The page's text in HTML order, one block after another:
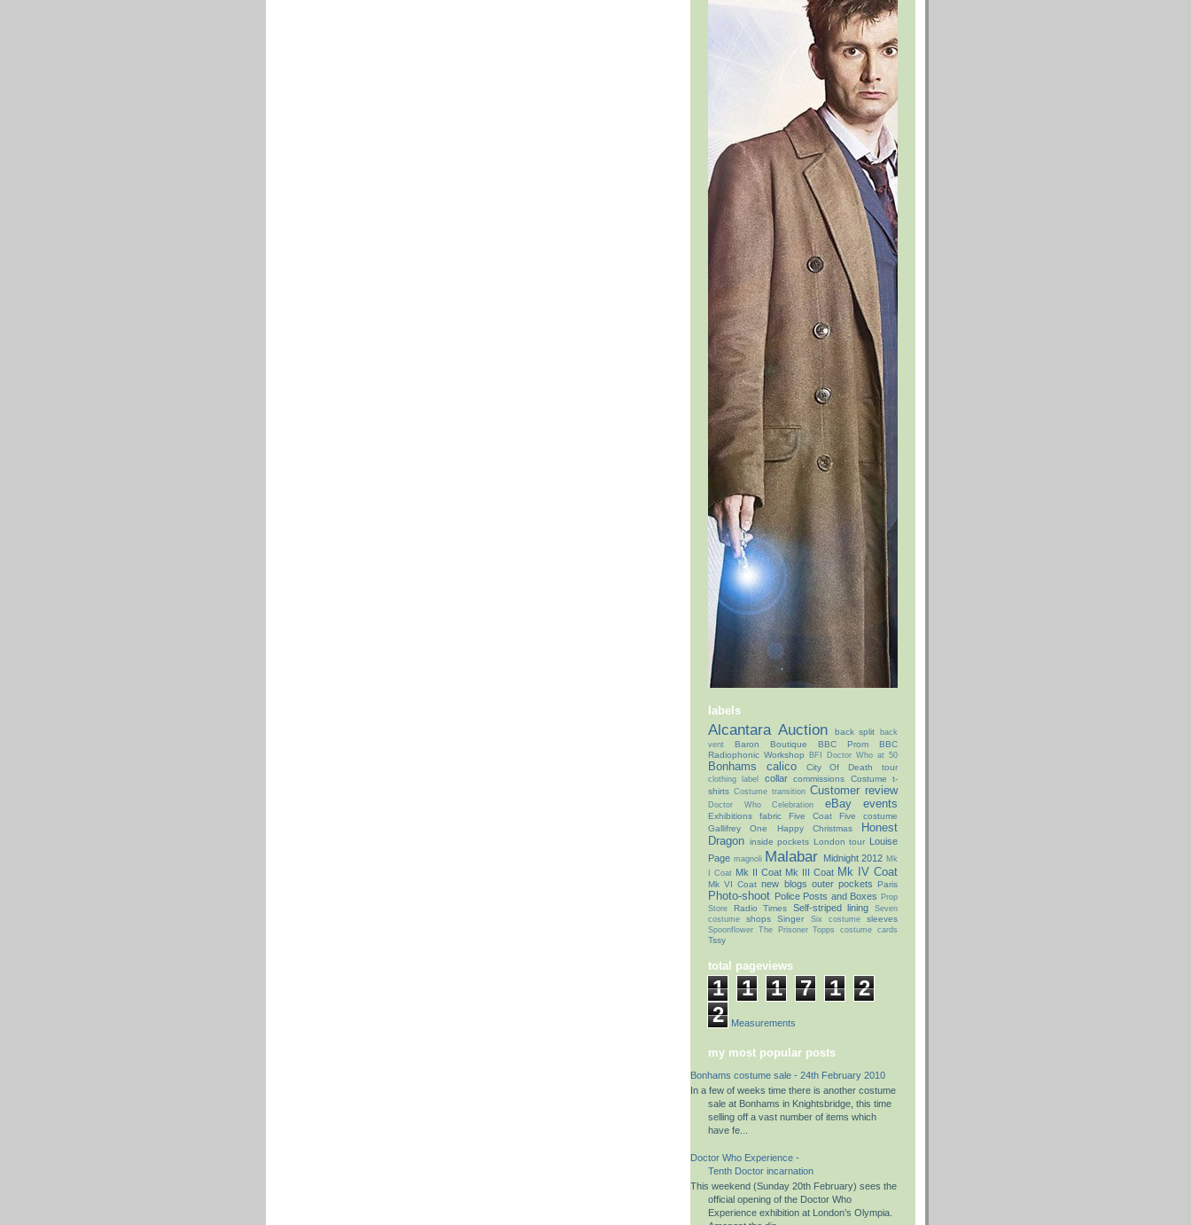
labels
Alcantara Auction back split
back
vent
Baron Boutique BBC Prom
BBC
Radiophonic Workshop
BFI Doctor Who at 50
Bonhams calico City Of Death tour
clothing label collar commissions
Costume t-
shirts Costume transition Customer review
Doctor Who Celebration eBay events
Exhibitions fabric Five Coat
Five costume
Gallifrey One
Happy Christmas
Honest
Dragon inside pockets London tour Louise
Page magnoli Malabar Midnight 2012 Mk
I Coat Mk II Coat Mk III Coat Mk IV Coat
Mk VI Coat new blogs outer pockets Paris
Photo-shoot Police Posts and Boxes Prop
Store
Radio Times Self-striped lining
Seven
costume
shops Singer Six costume sleeves
Spoonflower The Prisoner Topps costume cards
Tssy
total pageviews
1 1 1 7 1
2
2
Coat Measurements
my most popular posts
Bonhams costume sale - 24th February 2010
In a few of weeks time there is another costume
sale at Bonhams in Knightsbridge, this time
selling off a vast number of items which
have fe...
Doctor Who Experience -
Tenth Doctor incarnation
This weekend (Sunday 20th February) sees the
official opening of the Doctor Who
Experience exhibition at London’s Olympia.